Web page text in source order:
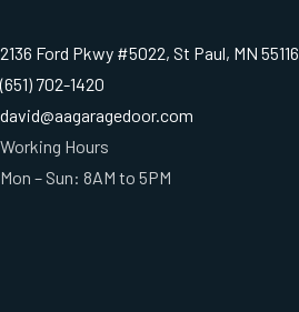
2136 Ford Pkwy #5022, St Paul, MN 55116
(651) 702-1420
david@aagaragedoor.com
Working Hours
Mon – Sun: 8AM to 5PM